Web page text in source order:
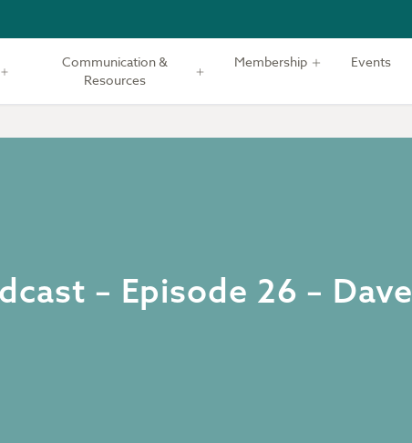
Communication &
Resources
Membership Events
– Episode 26 – Dave